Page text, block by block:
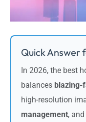
Quick Answer
In 2026, the best
balances blazing-
high-resolution
management,